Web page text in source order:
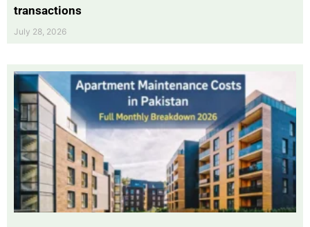
transactions
July 28, 2026